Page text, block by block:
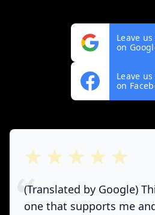
Leave
on
Leave
on
out of 5 stars
(Translated by Google)
one that supports me